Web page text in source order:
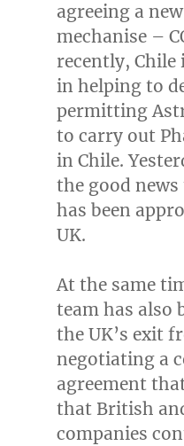
agreeing a
mechanise –
recently, Chile
in helping to
permitting
to carry out
in Chile.
the good
has been
UK.
At the same
team has also
the UK’s exit
negotiating a
agreement
that British
companies